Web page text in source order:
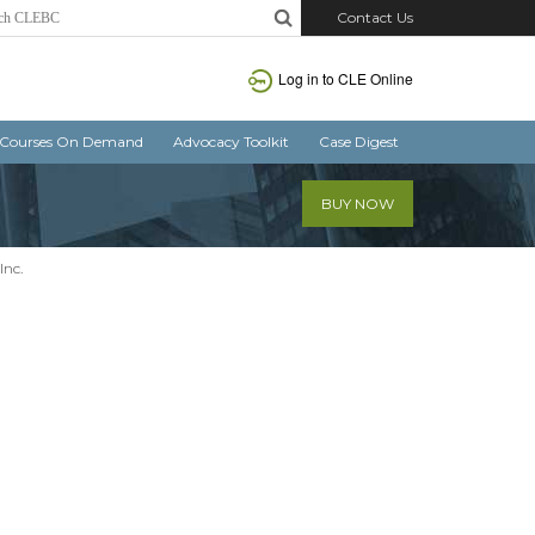
Contact Us
Log in to CLE Online
Courses On Demand Advocacy Toolkit Case Digest
BUY NOW